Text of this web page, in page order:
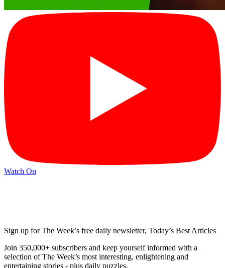
Watch On
Sign up for The Week’s free daily newsletter, Today’s Best Articles
Join 350,000+ subscribers and keep yourself informed with a
selection of The Week’s most interesting, enlightening and
entertaining stories - plus daily puzzles.